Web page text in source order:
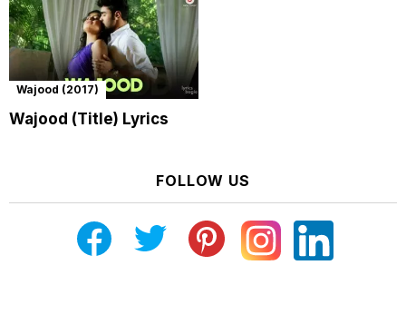
Wajood (2017)
Wajood (Title) Lyrics
FOLLOW US